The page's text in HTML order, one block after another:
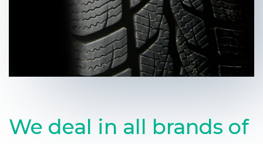
We deal in all brands of